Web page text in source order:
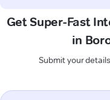
Get Super-Fast
in
Submit your